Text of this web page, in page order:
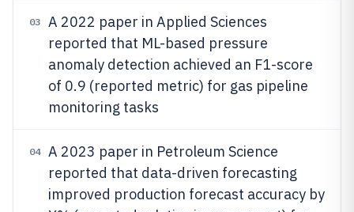
03
A 2022 paper in Applied Sciences
reported that ML-based pressure
anomaly detection achieved an F1-score
of 0.9 (reported metric) for gas pipeline
monitoring tasks
04
A 2023 paper in Petroleum Science
reported that data-driven forecasting
improved production forecast accuracy by